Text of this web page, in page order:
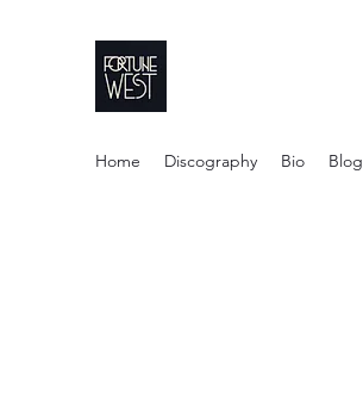
Home Discography Bio Blog